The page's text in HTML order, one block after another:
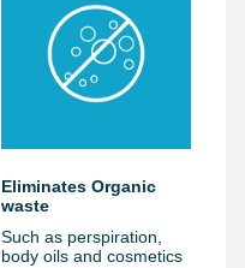
Eliminates Organic
waste
Such as perspiration,
body oils and cosmetics